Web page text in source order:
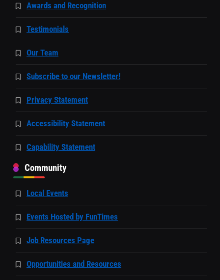
Awards and Recognition
Testimonials
Our Team
Subscribe to our Newsletter!
Privacy Statement
Accessibility Statement
Capability Statement
Community
Local Events
Events Hosted by FunTimes
Job Resources Page
Opportunities and Resources